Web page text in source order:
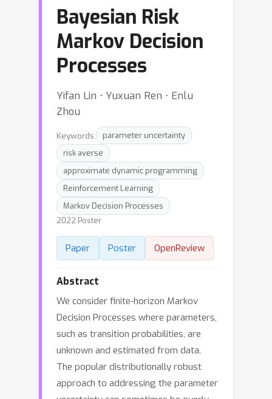
Bayesian Risk
Markov Decision
Processes
Yifan Lin ⋅ Yuxuan Ren ⋅ Enlu
Zhou
Keywords:
parameter uncertainty
risk averse
approximate dynamic programming
Reinforcement Learning
Markov Decision Processes
2022 Poster
Paper Poster OpenReview
Abstract
We consider finite-horizon Markov
Decision Processes where parameters,
such as transition probabilities, are
unknown and estimated from data.
The popular distributionally robust
approach to addressing the parameter